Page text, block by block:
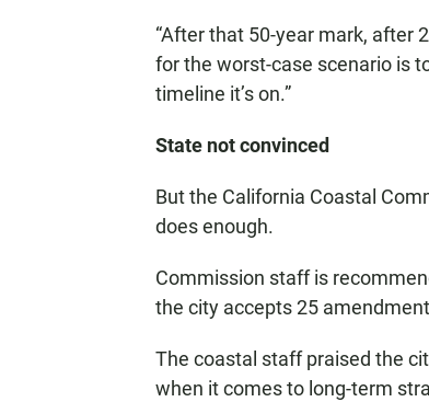
“After that 50-year mark, after
for the worst-case scenario is
timeline it’s on.”
State not convinced
But the California Coastal
does enough.
Commission staff is
the city accepts 25
The coastal staff praised the
when it comes to long-term